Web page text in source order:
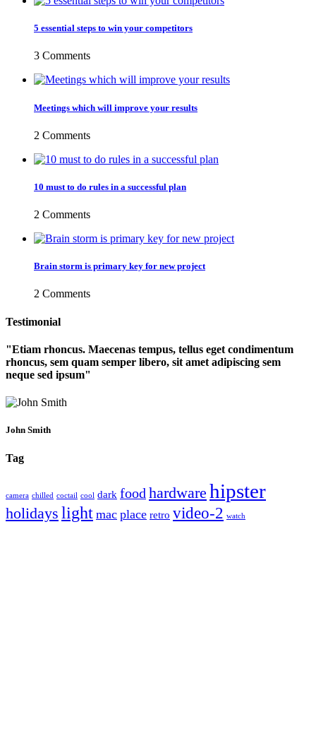
5 essential steps to win your competitors
3 Comments
Meetings which will improve your results
2 Comments
10 must to do rules in a successful plan
2 Comments
Brain storm is primary key for new project
2 Comments
Testimonial
Etiam rhoncus. Maecenas tempus, tellus eget condimentum
rhoncus, sem quam semper libero, sit amet adipiscing sem
neque sed ipsum
John Smith
Tag
camera chilled coctail cool dark food hardware hipster
holidays light mac place retro video-2 watch